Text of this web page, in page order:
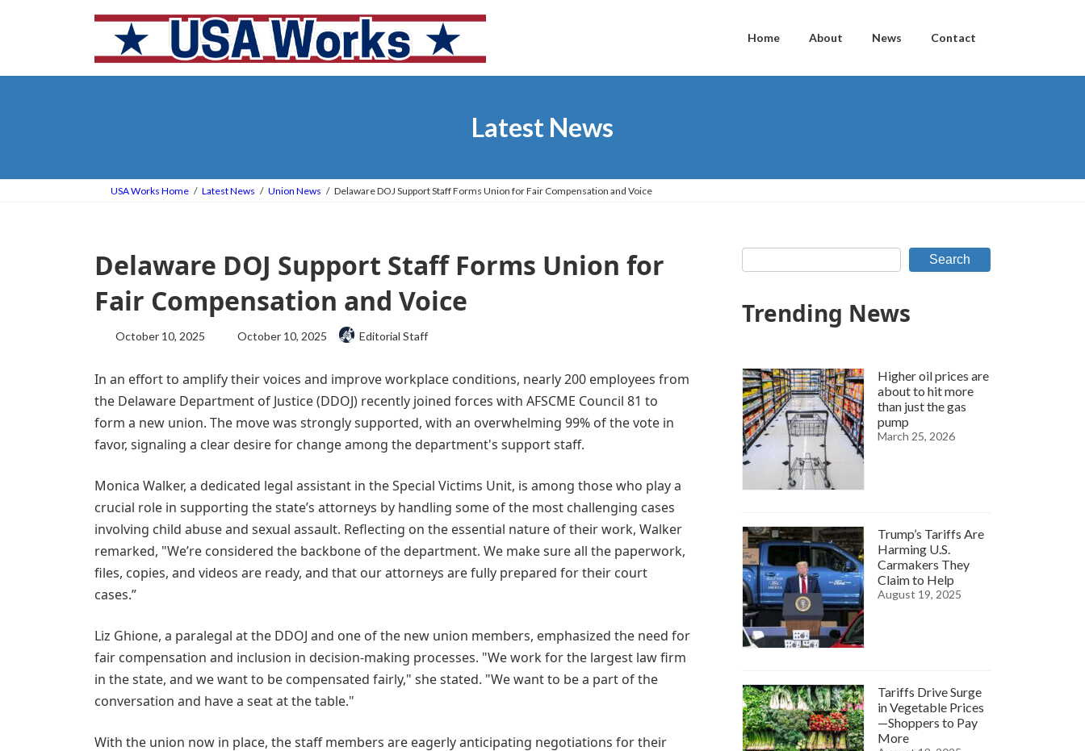
Home About News Contact
Latest News
USA Works Home Latest News Union News Delaware DOJ Support Staff Forms Union for Fair Compensation and Voice
Delaware DOJ Support Staff Forms Union for
Fair Compensation and Voice
October 10, 2025
Last
updated
October 10, 2025 Editorial Staff
In an effort to amplify their voices and improve workplace conditions, nearly 200 employees from
the Delaware Department of Justice (DDOJ) recently joined forces with AFSCME Council 81 to
form a new union. The move was strongly supported, with an overwhelming 99% of the vote in
favor, signaling a clear desire for change among the department's support staff.
Monica Walker, a dedicated legal assistant in the Special Victims Unit, is among those who play a
crucial role in supporting the state’s attorneys by handling some of the most challenging cases
involving child abuse and sexual assault. Reflecting on the essential nature of their work, Walker
remarked, "We’re considered the backbone of the department. We make sure all the paperwork,
files, copies, and videos are ready, and that our attorneys are fully prepared for their court
cases.”
Liz Ghione, a paralegal at the DDOJ and one of the new union members, emphasized the need for
fair compensation and inclusion in decision-making processes. "We work for the largest law firm
in the state, and we want to be compensated fairly," she stated. "We want to be a part of the
conversation and have a seat at the table."
With the union now in place, the staff members are eagerly anticipating negotiations for their
Search
Trending News
Higher oil prices are
about to hit more
than just the gas
pump
March 25, 2026
Trump’s Tariffs Are
Harming U.S.
Carmakers They
Claim to Help
August 19, 2025
Tariffs Drive Surge
in Vegetable Prices
—Shoppers to Pay
More